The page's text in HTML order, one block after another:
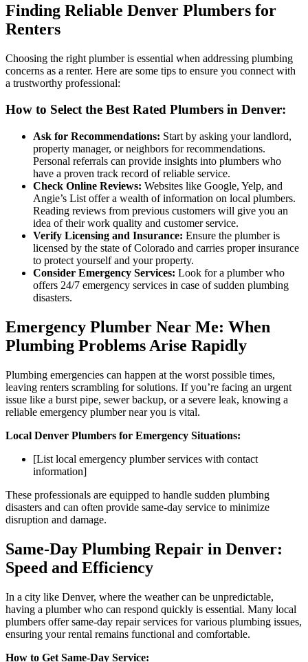
Finding Reliable Denver Plumbers for
Renters
Choosing the right plumber is essential when addressing plumbing
concerns as a renter. Here are some tips to ensure you connect with
a trustworthy professional:
How to Select the Best Rated Plumbers in Denver:
Ask for Recommendations: Start by asking your landlord,
property manager, or neighbors for recommendations.
Personal referrals can provide insights into plumbers who
have a proven track record of reliable service.
Check Online Reviews: Websites like Google, Yelp, and
Angie’s List offer a wealth of information on local plumbers.
Reading reviews from previous customers will give you an
idea of their work quality and customer service.
Verify Licensing and Insurance: Ensure the plumber is
licensed by the state of Colorado and carries proper insurance
to protect yourself and your property.
Consider Emergency Services: Look for a plumber who
offers 24/7 emergency services in case of sudden plumbing
disasters.
Emergency Plumber Near Me: When
Plumbing Problems Arise Rapidly
Plumbing emergencies can happen at the worst possible times,
leaving renters scrambling for solutions. If you’re facing an urgent
issue like a burst pipe, sewer backup, or a severe leak, knowing a
reliable emergency plumber near you is vital.
Local Denver Plumbers for Emergency Situations:
[List local emergency plumber services with contact
information]
These professionals are equipped to handle sudden plumbing
disasters and can often provide same-day service to minimize
disruption and damage.
Same-Day Plumbing Repair in Denver:
Speed and Efficiency
In a city like Denver, where the weather can be unpredictable,
having a plumber who can respond quickly is essential. Many local
plumbers offer same-day repair services for various plumbing issues,
ensuring your rental remains functional and comfortable.
How to Get Same-Day Service: